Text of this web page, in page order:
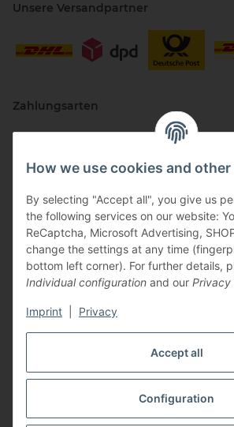
Accept all
Configuration
How we use cookies and other
By selecting "Accept all", you give us
the following services on our website:
ReCaptcha, Microsoft Advertising,
change the settings at any time
bottom left corner). For further details,
Individual configuration and our Privacy
Imprint Privacy
Unsere Versandpartner
Zahlungsarten
Vertriebspartner